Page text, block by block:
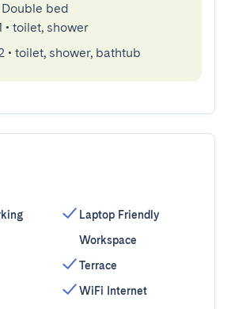
Double bed
• toilet, shower
• toilet, shower, bathtub
Laptop Friendly
Workspace
Terrace
WiFi Internet